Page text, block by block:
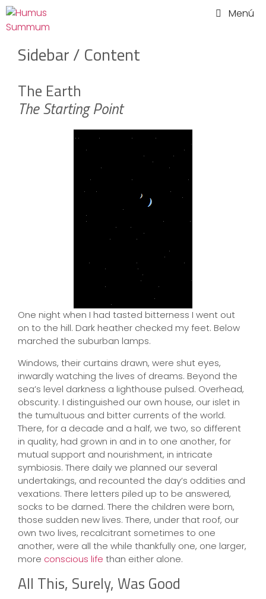
Saltar
al
contenido
Menú
Sidebar / Content
The Earth
The Starting Point
One night when I had tasted bitterness I went out
on to the hill. Dark heather checked my feet. Below
marched the suburban lamps.
Windows, their curtains drawn, were shut eyes,
inwardly watching the lives of dreams. Beyond the
sea’s level darkness a lighthouse pulsed. Overhead,
obscurity. I distinguished our own house, our islet in
the tumultuous and bitter currents of the world.
There, for a decade and a half, we two, so different
in quality, had grown in and in to one another, for
mutual support and nourishment, in intricate
symbiosis. There daily we planned our several
undertakings, and recounted the day’s oddities and
vexations. There letters piled up to be answered,
socks to be darned. There the children were born,
those sudden new lives. There, under that roof, our
own two lives, recalcitrant sometimes to one
another, were all the while thankfully one, one larger,
more conscious life than either alone.
All This, Surely, Was Good